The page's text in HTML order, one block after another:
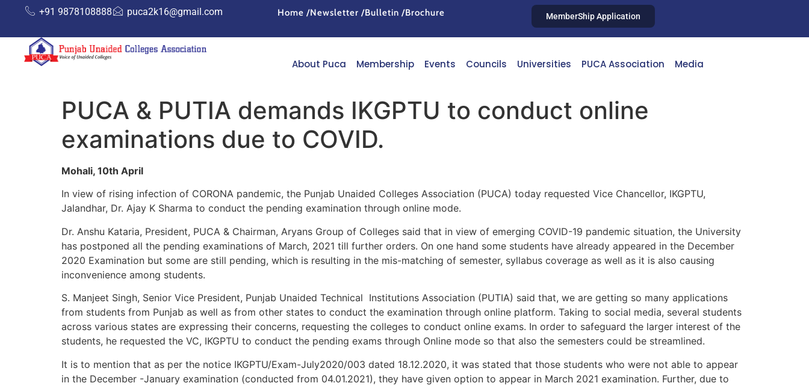
+91 9878108888 puca2k16@gmail.com Home /Newsletter /Bulletin /Brochure MemberShip Application
About Puca Membership Events Councils Universities PUCA Association Media
PUCA & PUTIA demands IKGPTU to conduct online
examinations due to COVID.
Mohali, 10th April
In view of rising infection of CORONA pandemic, the Punjab Unaided Colleges Association (PUCA) today requested Vice Chancellor, IKGPTU,
Jalandhar, Dr. Ajay K Sharma to conduct the pending examination through online mode.
Dr. Anshu Kataria, President, PUCA & Chairman, Aryans Group of Colleges said that in view of emerging COVID-19 pandemic situation, the University
has postponed all the pending examinations of March, 2021 till further orders. On one hand some students have already appeared in the December
2020 Examination but some are still pending, which is resulting in the mis-matching of semester, syllabus coverage as well as it is also causing
inconvenience among students.
S. Manjeet Singh, Senior Vice President, Punjab Unaided Technical Institutions Association (PUTIA) said that, we are getting so many applications
from students from Punjab as well as from other states to conduct the examination through online platform. Taking to social media, several students
across various states are expressing their concerns, requesting the colleges to conduct online exams. In order to safeguard the larger interest of the
students, he requested the VC, IKGPTU to conduct the pending exams through Online mode so that also the semesters could be streamlined.
It is to mention that as per the notice IKGPTU/Exam-July2020/003 dated 18.12.2020, it was stated that those students who were not able to appear
in the December -January examination (conducted from 04.01.2021), they have given option to appear in March 2021 examination. Further, due to